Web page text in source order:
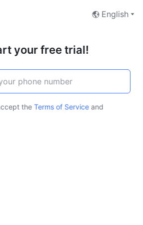
English
your free trial!
the Terms of Service and